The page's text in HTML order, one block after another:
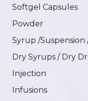
Softgel Capsules
Powder
Syrup /Suspension
Dry Syrups / Dry
Injection
Infusions